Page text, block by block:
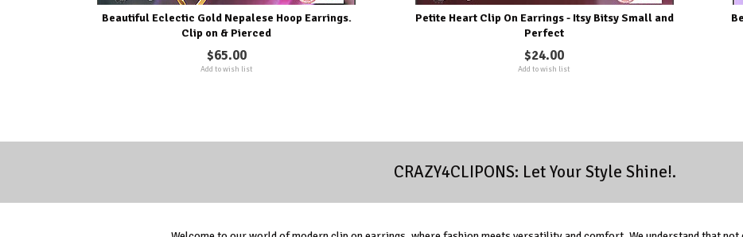
Beautiful Eclectic Gold Nepalese Hoop Earrings.
Clip on & Pierced
$65.00
Add to wish list
Petite Heart Clip On Earrings - Itsy Bitsy Small and
Perfect
$24.00
Add to wish list
CRAZY4CLIPONS: Let Your Style Shine!.